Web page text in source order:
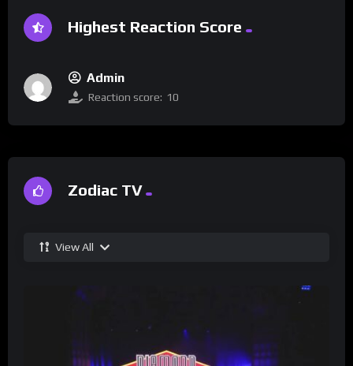
Highest Reaction Score
Admin
Reaction score: 10
Zodiac TV
View All